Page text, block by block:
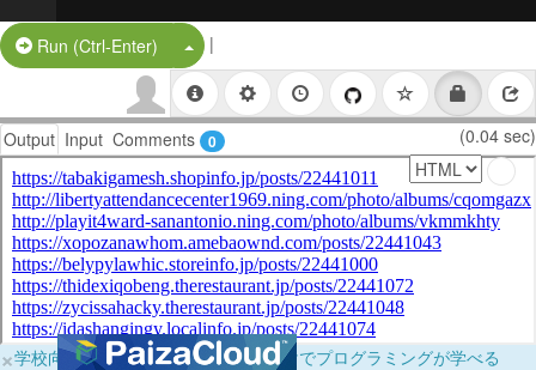
Run (Ctrl-Enter) Split Button!
|
Output Input Comments 0 (0.04 sec)
×学校向けに無料提供中！ブラウザだけでプログラミングが学べる